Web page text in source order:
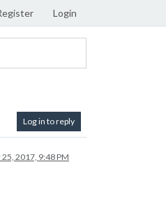
Login
Log in to reply
2017, 9:48 PM